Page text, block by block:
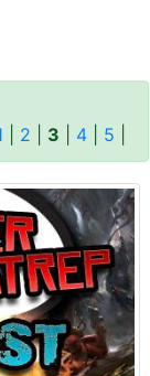
2 3 4 5